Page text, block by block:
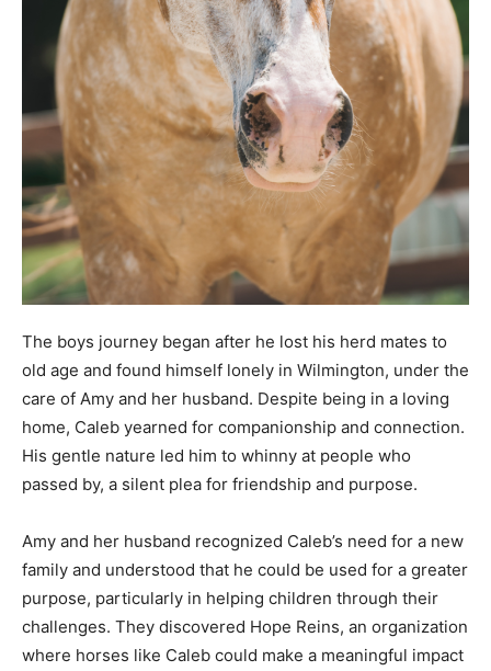
The boys journey began after he lost his herd mates to
old age and found himself lonely in Wilmington, under the
care of Amy and her husband. Despite being in a loving
home, Caleb yearned for companionship and connection.
His gentle nature led him to whinny at people who
passed by, a silent plea for friendship and purpose.
Amy and her husband recognized Caleb’s need for a new
family and understood that he could be used for a greater
purpose, particularly in helping children through their
challenges. They discovered Hope Reins, an organization
where horses like Caleb could make a meaningful impact